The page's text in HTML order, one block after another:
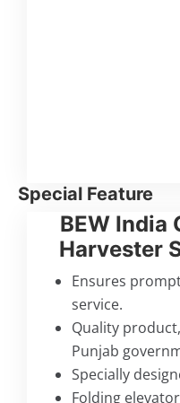
Special Feature
BEW India
Harvester
Ensures
service.
Quality
Punjab
Specially
Folding